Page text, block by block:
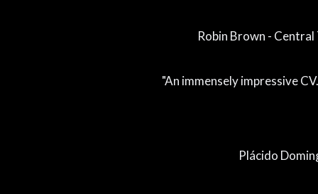
Robin Brown -
"An immensely impressive
Plácido